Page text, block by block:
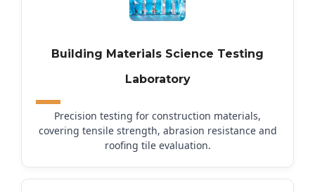
Building Materials Science Testing
Laboratory
Precision testing for construction materials,
covering tensile strength, abrasion resistance and
roofing tile evaluation.